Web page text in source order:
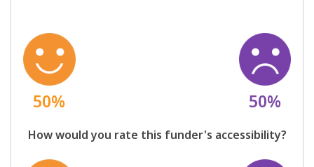
50% 50%
How would you rate this funder's accessibility?